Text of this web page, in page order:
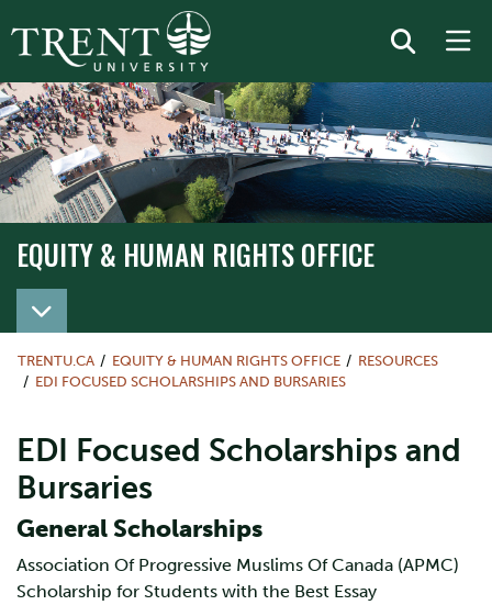
EQUITY & HUMAN RIGHTS OFFICE
TRENTU.CA EQUITY & HUMAN RIGHTS OFFICE
RESOURCES
EDI FOCUSED SCHOLARSHIPS AND BURSARIES
EDI Focused Scholarships and
Bursaries
General Scholarships
Association Of Progressive Muslims Of Canada (APMC)
Scholarship for Students with the Best Essay